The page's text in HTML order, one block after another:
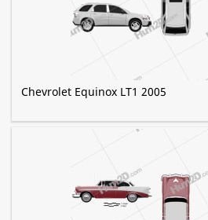
Chevrolet Equinox LT1 2005